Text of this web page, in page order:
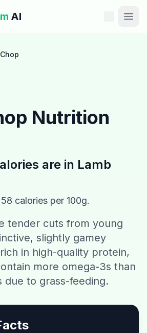
AI
Contact
CalorieGram AI
Nutrition
are in Lamb
calories per 100g.
tender cuts from young
slightly gamey
in high-quality protein,
more omega-3s than
due to grass-feeding.